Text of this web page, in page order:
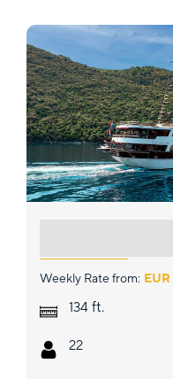
Weekly Rate from: EUR
134 ft.
22